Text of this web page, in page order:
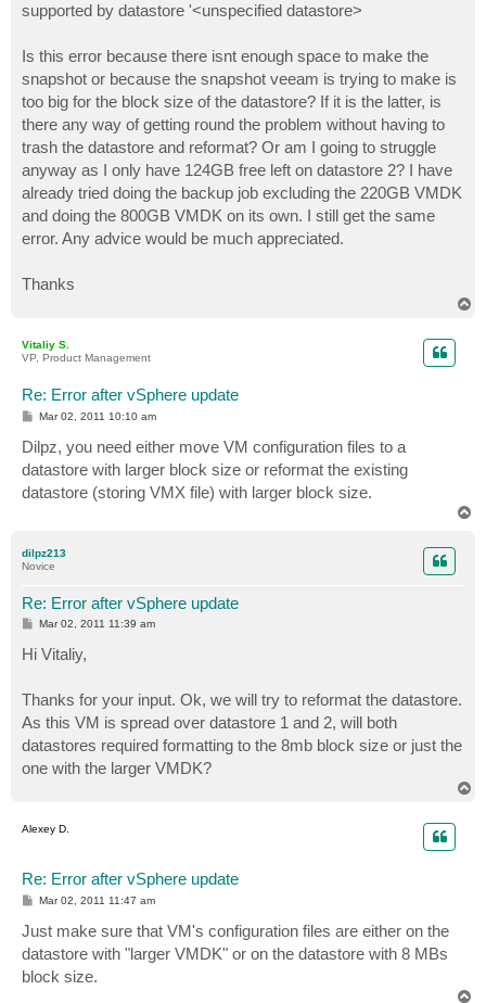
supported by datastore '<unspecified datastore>
Is this error because there isnt enough space to make the
snapshot or because the snapshot veeam is trying to make is
too big for the block size of the datastore? If it is the latter, is
there any way of getting round the problem without having to
trash the datastore and reformat? Or am I going to struggle
anyway as I only have 124GB free left on datastore 2? I have
already tried doing the backup job excluding the 220GB VMDK
and doing the 800GB VMDK on its own. I still get the same
error. Any advice would be much appreciated.
Thanks
Vitaliy S.
VP, Product Management
Re: Error after vSphere update
P
s
t
Mar 02, 2011 10:10 am
Dilpz, you need either move VM configuration files to a
datastore with larger block size or reformat the existing
datastore (storing VMX file) with larger block size.
dilpz213
Novice
Re: Error after vSphere update
P
s
t
Mar 02, 2011 11:39 am
Hi Vitaliy,
Thanks for your input. Ok, we will try to reformat the datastore.
As this VM is spread over datastore 1 and 2, will both
datastores required formatting to the 8mb block size or just the
one with the larger VMDK?
Alexey D.
Re: Error after vSphere update
P
t
Mar 02, 2011 11:47 am
Just make sure that VM's configuration files are either on the
datastore with "larger VMDK" or on the datastore with 8 MBs
block size.